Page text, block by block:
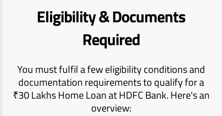
Eligibility & Documents
Required
You must fulfil a few eligibility conditions and
documentation requirements to qualify for a
₹30 Lakhs Home Loan at HDFC Bank. Here's an
overview: